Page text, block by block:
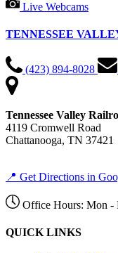
Live Webcams
TENNESSEE
(423) 894-8028
Tennessee Valley
4119 Cromwell Road
Chattanooga, TN 37421
📍 Get Directions in
Office Hours: Mon
QUICK LINKS